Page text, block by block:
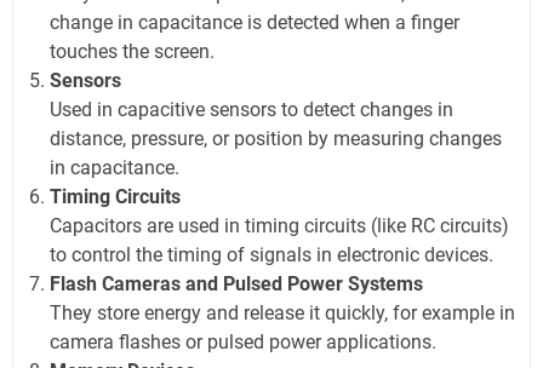
change in capacitance is detected when a finger
touches the screen.
Sensors
Used in capacitive sensors to detect changes in
distance, pressure, or position by measuring changes
in capacitance.
Timing Circuits
Capacitors are used in timing circuits (like RC circuits)
to control the timing of signals in electronic devices.
Flash Cameras and Pulsed Power Systems
They store energy and release it quickly, for example in
camera flashes or pulsed power applications.